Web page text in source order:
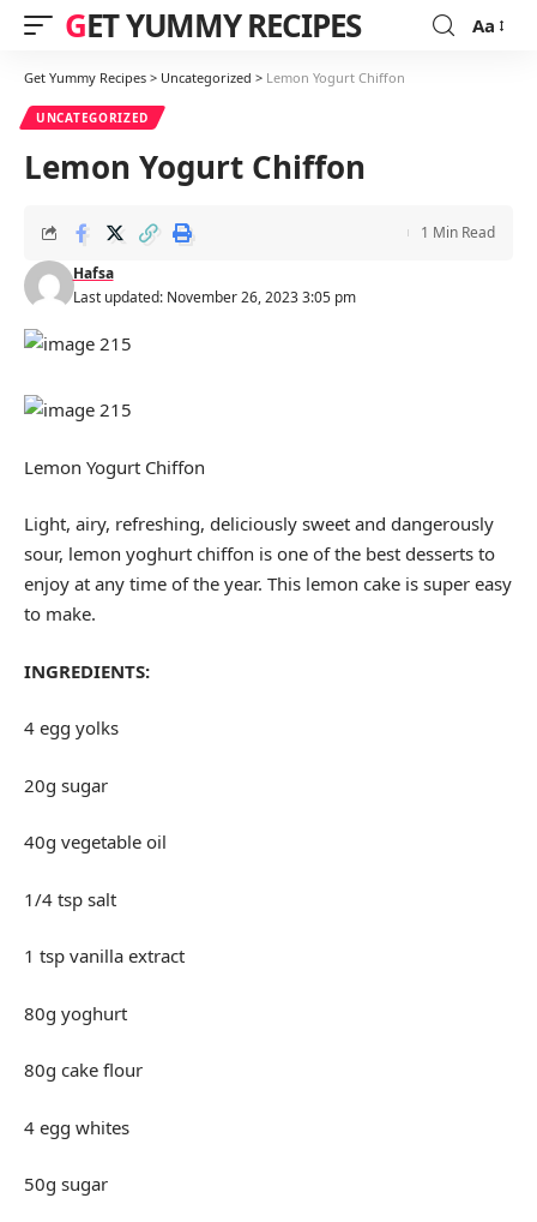
GET YUMMY RECIPES
Font
Aa
Get Yummy Recipes > Uncategorized > Lemon Yogurt Chiffon
UNCATEGORIZED
Lemon Yogurt Chiffon
Last updated: November 26, 2023 3:05 pm
Hafsa
1 Min Read
Lemon Yogurt Chiffon
Light, airy, refreshing, deliciously sweet and dangerously
sour, lemon yoghurt chiffon is one of the best desserts to
enjoy at any time of the year. This lemon cake is super easy
to make.
INGREDIENTS:
4 egg yolks
20g sugar
40g vegetable oil
1/4 tsp salt
1 tsp vanilla extract
80g yoghurt
80g cake flour
4 egg whites
50g sugar